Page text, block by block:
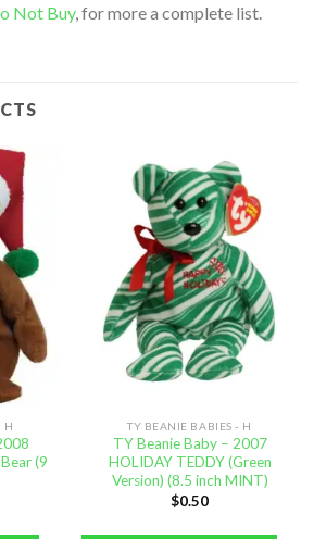
Not Buy, for more a complete list.
H
(9
TY BEANIE BABIES - H
TY Beanie Baby – 2007
HOLIDAY TEDDY (Green
Version) (8.5 inch MINT)
$0.50